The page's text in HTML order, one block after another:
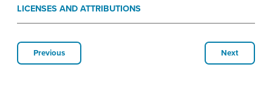
LICENSES AND ATTRIBUTIONS
Previous Next